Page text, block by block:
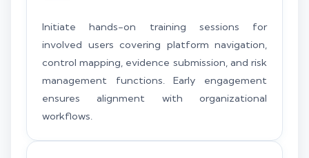
Initiate hands-on training sessions for
involved users covering platform navigation,
control mapping, evidence submission, and risk
management functions. Early engagement
ensures alignment with organizational
workflows.